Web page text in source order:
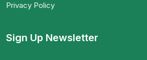
Privacy Policy
Sign Up Newsletter